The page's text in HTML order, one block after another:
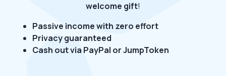
welcome gift!
Passive income with zero effort
Privacy guaranteed
Cash out via PayPal or JumpToken